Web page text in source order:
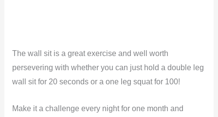
The wall sit is a great exercise and well worth
persevering with whether you can just hold a double leg
wall sit for 20 seconds or a one leg squat for 100!
Make it a challenge every night for one month and